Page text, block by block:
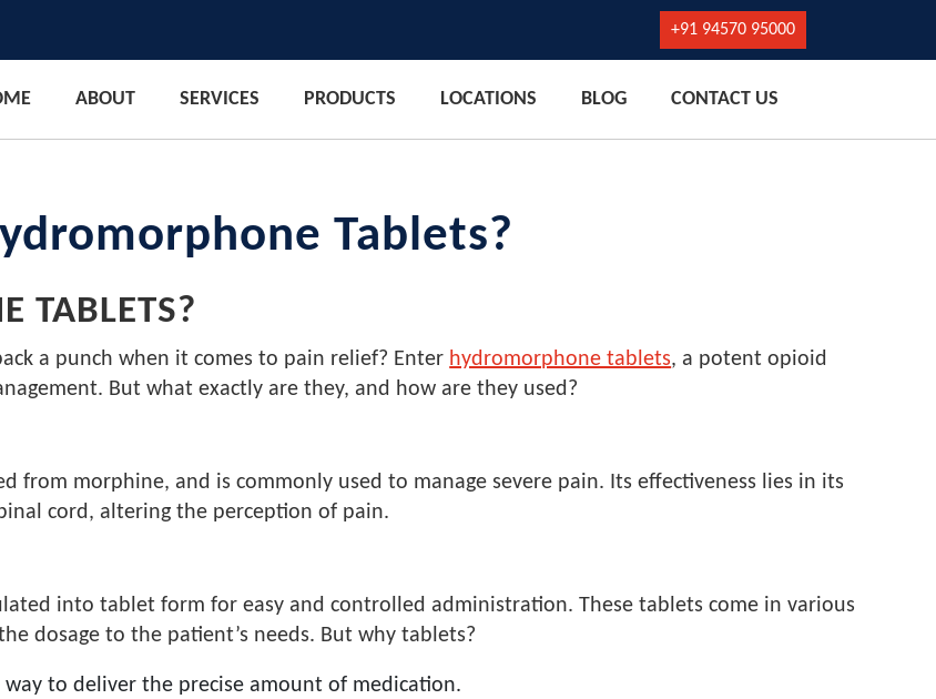
+91 94570 95000
ABOUT SERVICES PRODUCTS LOCATIONS BLOG CONTACT US
Tablets?
TABLETS?
a punch when it comes to pain relief? Enter hydromorphone tablets, a potent opioid
But what exactly are they, and how are they used?
from morphine, and is commonly used to manage severe pain. Its effectiveness lies in its
cord, altering the perception of pain.
into tablet form for easy and controlled administration. These tablets come in various
dosage to the patient’s needs. But why tablets?
to deliver the precise amount of medication.